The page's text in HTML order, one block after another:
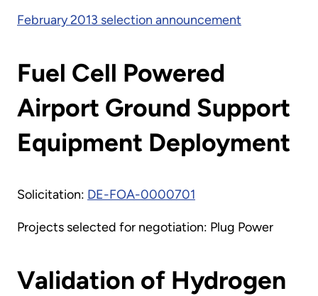
February 2013 selection announcement
Fuel Cell Powered
Airport Ground Support
Equipment Deployment
Solicitation: DE-FOA-0000701
Projects selected for negotiation: Plug Power
Validation of Hydrogen